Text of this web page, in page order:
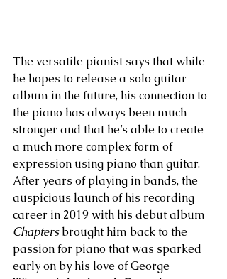
The versatile pianist says that while
he hopes to release a solo guitar
album in the future, his connection to
the piano has always been much
stronger and that he’s able to create
a much more complex form of
expression using piano than guitar.
After years of playing in bands, the
auspicious launch of his recording
career in 2019 with his debut album
Chapters brought him back to the
passion for piano that was sparked
early on by his love of George